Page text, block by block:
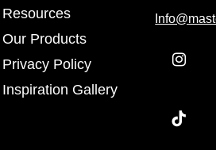
Resources
Our Products
Privacy Policy
Inspiration Gallery